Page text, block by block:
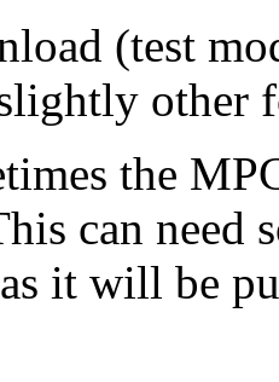
(test
other
the
can need
it will be